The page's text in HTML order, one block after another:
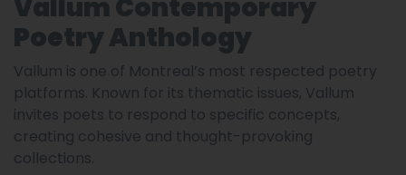
Vallum Contemporary
Poetry Anthology
Vallum is one of Montreal’s most respected poetry
platforms. Known for its thematic issues, Vallum
invites poets to respond to specific concepts,
creating cohesive and thought-provoking
collections.